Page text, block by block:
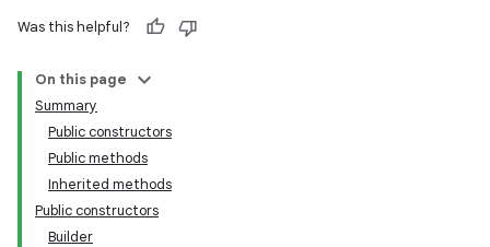
Was this helpful?
On this page
Summary
Public constructors
Public methods
Inherited methods
Public constructors
Builder